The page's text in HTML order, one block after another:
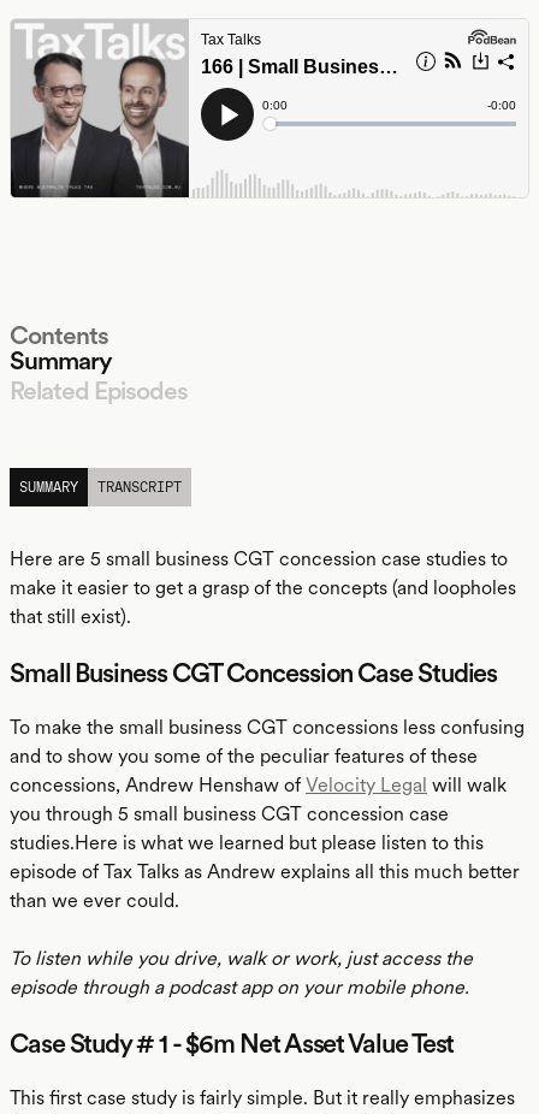
Contents
Summary
Related Episodes
SUMMARY
TRANSCRIPT
Here are 5 small business CGT concession case studies to
make it easier to get a grasp of the concepts (and loopholes
that still exist).
Small Business CGT Concession Case Studies
To make the small business CGT concessions less confusing
and to show you some of the peculiar features of these
concessions, Andrew Henshaw of Velocity Legal will walk
you through 5 small business CGT concession case
studies.Here is what we learned but please listen to this
episode of Tax Talks as Andrew explains all this much better
than we ever could.
To listen while you drive, walk or work, just access the
episode through a podcast app on your mobile phone.
Case Study # 1 - $6m Net Asset Value Test
This first case study is fairly simple. But it really emphasizes